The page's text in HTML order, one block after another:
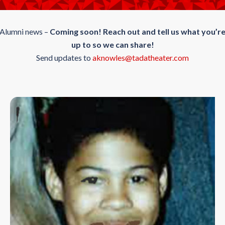
Alumni news – Coming soon! Reach out and tell us what you’re
up to so we can share!
Send updates to aknowles@tadatheater.com